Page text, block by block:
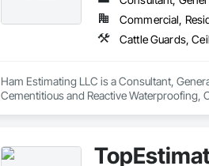
CCD Group is dedicated to building long-
expertise in masonry, stonework,
Commercial,
Ham Estimating LLC is a Consultant,
Cementitious and Reactive Waterproofing,
and Gates, Composite Reinforcing,